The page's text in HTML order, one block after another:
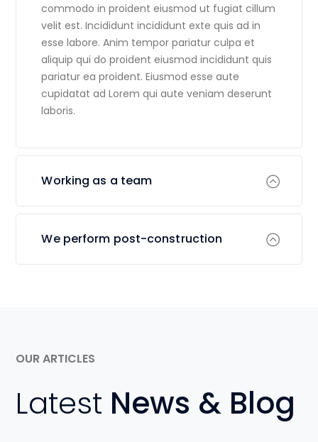
commodo in proident eiusmod ut fugiat cillum
velit est. Incididunt incididunt exte quis ad in
esse labore. Anim tempor pariatur culpa et
aliquip qui do proident eiusmod incididunt quis
pariatur ea proident. Eiusmod esse aute
cupidatat ad Lorem qui aute veniam deserunt
laboris.
Working as a team
We perform post-construction
OUR ARTICLES
Latest News & Blog